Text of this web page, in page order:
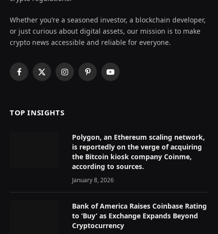
Whether you’re a seasoned investor, a blockchain developer,
or just curious about digital assets, our mission is to make
crypto news accessible and reliable for everyone.
Facebook
X
InstagramPinterestYouTube
TOP INSIGHTS
Polygon, an Ethereum scaling network,
is reportedly on the verge of acquiring
the Bitcoin kiosk company Coinme,
according to sources.
January 8, 2026
Bank of America Raises Coinbase Rating
to ‘Buy’ as Exchange Expands Beyond
Cryptocurrency